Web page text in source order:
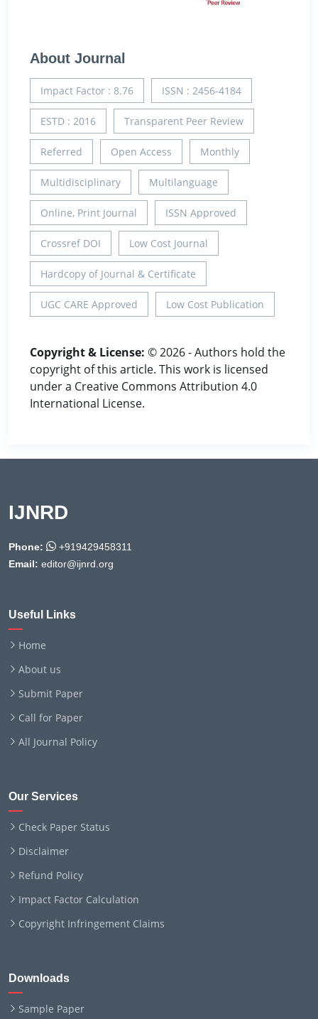
About Journal
Impact Factor : 8.76 ISSN : 2456-4184
ESTD : 2016 Transparent Peer Review
Referred Open Access Monthly
Multidisciplinary Multilanguage
Online, Print Journal ISSN Approved
Crossref DOI Low Cost Journal
Hardcopy of Journal & Certificate
UGC CARE Approved Low Cost Publication
Copyright & License: © 2026 - Authors hold the
copyright of this article. This work is licensed
under a Creative Commons Attribution 4.0
International License.
IJNRD
Phone:
+919429458311
Email: editor@ijnrd.org
Useful Links
Home
About us
Submit Paper
Call for Paper
All Journal Policy
Our Services
Check Paper Status
Disclaimer
Refund Policy
Impact Factor Calculation
Copyright Infringement Claims
Downloads
Sample Paper